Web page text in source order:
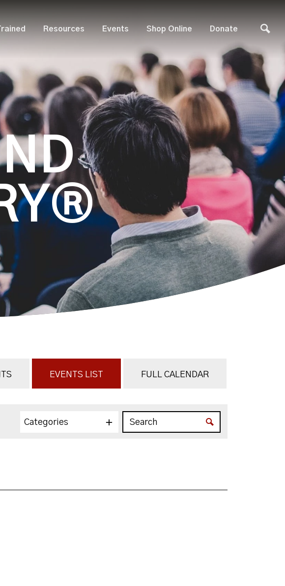
Resources Events Shop Online Donate
EVENTS LIST FULL CALENDAR
Categories